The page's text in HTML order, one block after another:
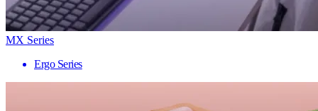
MX Series
Ergo Series